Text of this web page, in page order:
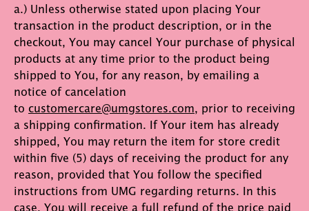
a.) Unless otherwise stated upon placing Your
transaction in the product description, or in the
checkout, You may cancel Your purchase of physical
products at any time prior to the product being
shipped to You, for any reason, by emailing a
notice of cancelation
to customercare@umgstores.com, prior to receiving
a shipping confirmation. If Your item has already
shipped, You may return the item for store credit
within five (5) days of receiving the product for any
reason, provided that You follow the specified
instructions from UMG regarding returns. In this
case, You will receive a full refund of the price paid